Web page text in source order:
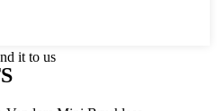
it to us